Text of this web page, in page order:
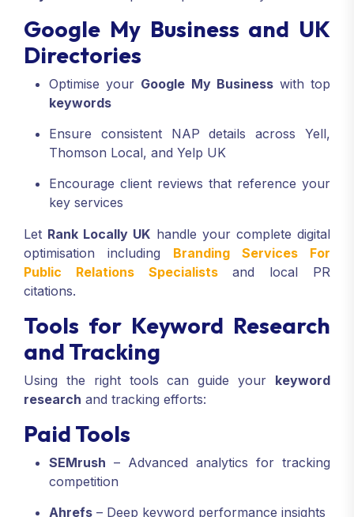
Google My Business and UK
Directories
Optimise your Google My Businesswith top
keywords
Ensure consistent NAP details across Yell,
Thomson Local, and Yelp UK
Encourage client reviews that reference your
key services
Let Rank Locally UK handle your complete digital
optimisation including Branding Services For
Public Relations Specialistsand local PR
citations.
Tools for Keyword Research
and Tracking
Using the right tools can guide your keyword
research and tracking efforts:
Paid Tools
SEMrush – Advanced analytics for tracking
competition
Ahrefs – Deep keyword performance insights